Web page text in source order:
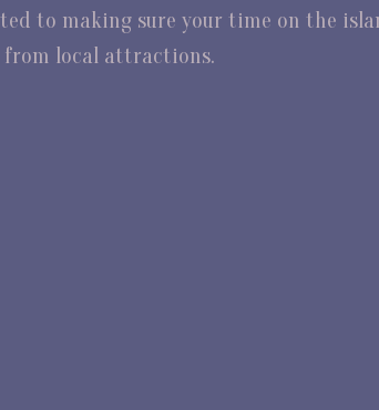
to making sure your time on the
from local attractions.